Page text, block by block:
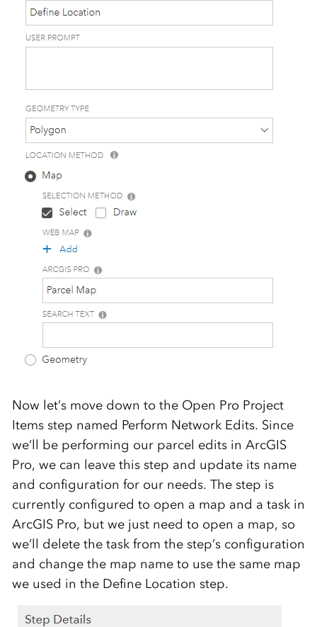
Now let’s move down to the Open Pro Project
Items step named Perform Network Edits. Since
we’ll be performing our parcel edits in ArcGIS
Pro, we can leave this step and update its name
and configuration for our needs. The step is
currently configured to open a map and a task in
ArcGIS Pro, but we just need to open a map, so
we’ll delete the task from the step’s configuration
and change the map name to use the same map
we used in the Define Location step.